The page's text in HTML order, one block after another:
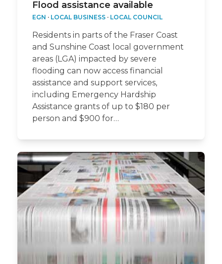
Flood assistance available
EGN · LOCAL BUSINESS· LOCAL COUNCIL
Residents in parts of the Fraser Coast
and Sunshine Coast local government
areas (LGA) impacted by severe
flooding can now access financial
assistance and support services,
including Emergency Hardship
Assistance grants of up to $180 per
person and $900 for…